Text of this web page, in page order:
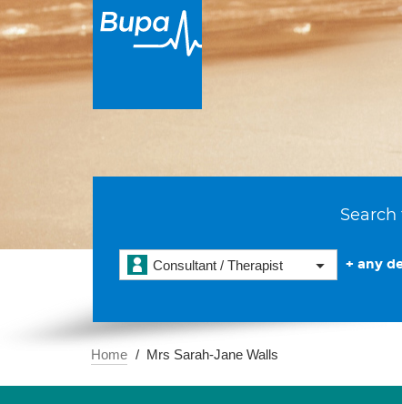
Consultant / Therapist + any
Home Mrs Sarah-Jane Walls